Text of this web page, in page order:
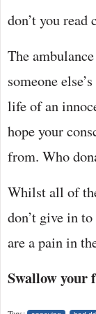
don’t you
The
someone
life of an
hope your
from. Who
Whilst all of
don’t give in
are a pain in
Swallow your